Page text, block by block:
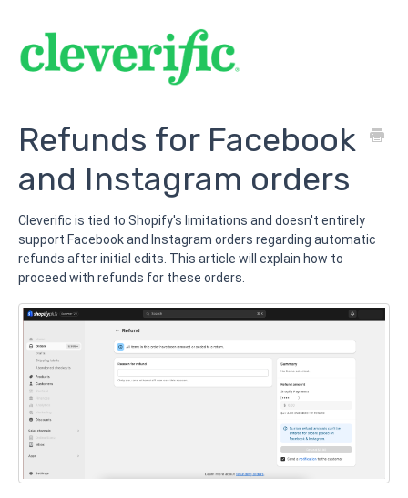
Refunds for Facebook
and Instagram orders
Cleverific is tied to Shopify's limitations and doesn't entirely
support Facebook and Instagram orders regarding automatic
refunds after initial edits. This article will explain how to
proceed with refunds for these orders.